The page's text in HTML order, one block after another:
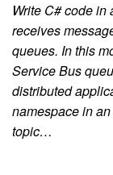
Write C# code
receives
queues. In this
Service Bus
distributed
namespace in
topic…